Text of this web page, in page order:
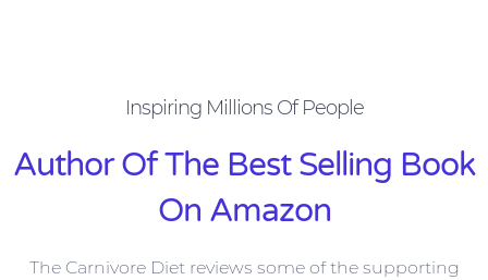
Inspiring Millions Of People
Author Of The Best Selling Book
On Amazon
The Carnivore Diet reviews some of the supporting